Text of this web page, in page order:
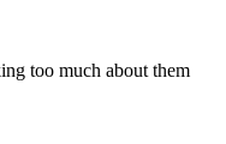
too much about them